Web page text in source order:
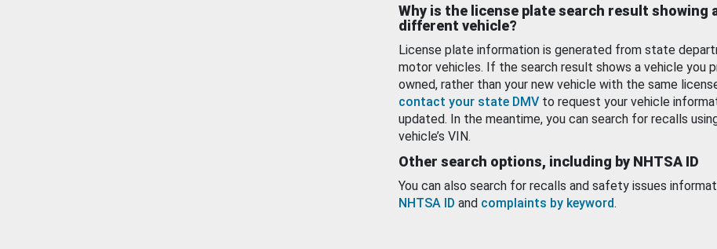
Why is the license plate search result showing
different vehicle?
License plate information is generated from state
motor vehicles. If the search result shows a vehicle you
owned, rather than your new vehicle with the same
contact your state DMV to request your vehicle
updated. In the meantime, you can search for recalls
vehicle’s VIN.
Other search options, including by NHTSA ID
You can also search for recalls and safety issues
NHTSA ID and complaints by keyword.